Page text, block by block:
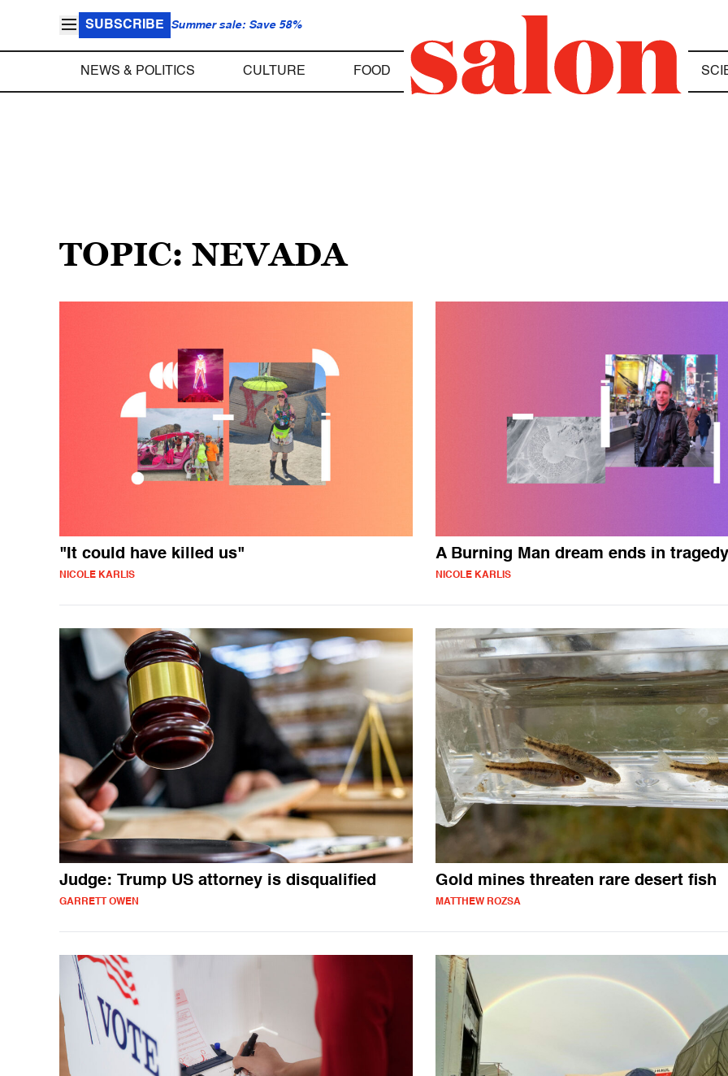
SUBSCRIBE Summer sale: Save 58%
NEWS & POLITICS CULTURE FOOD
TOPIC: NEVADA
"It could have killed us"
NICOLE KARLIS
A Burning Man dream ends in tragedy
NICOLE KARLIS
Judge: Trump US attorney is disqualified
GARRETT OWEN
Gold mines threaten rare desert fish
MATTHEW ROZSA